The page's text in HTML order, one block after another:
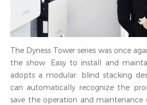
The Dyness Tower series was once
the show. Easy to install and
adopts a modular, blind stacking
can automatically recognize the
save the operation and